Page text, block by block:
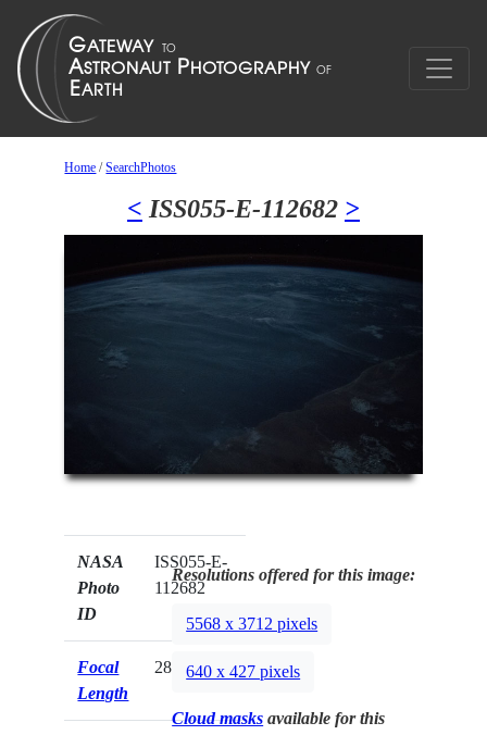
Home /SearchPhotos
< ISS055-E-112682 >
NASA
Photo
ID
ISS055-E-
112682
Focal
Length
28mm
Resolutions offered for this image:
5568 x 3712 pixels
640 x 427 pixels
Cloud masks available for this